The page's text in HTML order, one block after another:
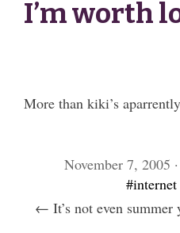
I’m worth
More than kiki’s
November 7, 2005
#internet
← It’s not even summer